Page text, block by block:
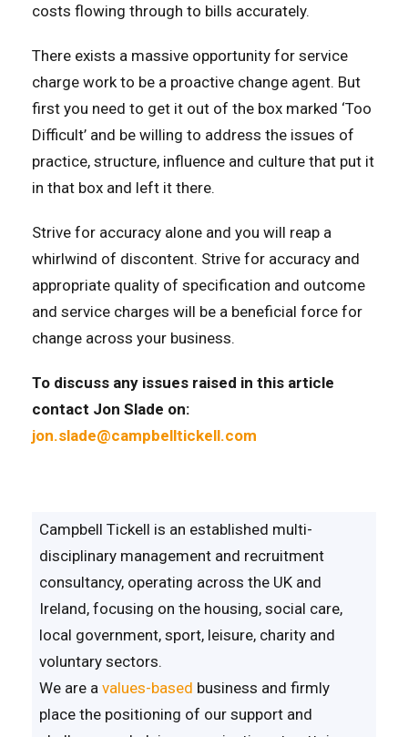
costs flowing through to bills accurately.
There exists a massive opportunity for service
charge work to be a proactive change agent. But
first you need to get it out of the box marked ‘Too
Difficult’ and be willing to address the issues of
practice, structure, influence and culture that put it
in that box and left it there.
Strive for accuracy alone and you will reap a
whirlwind of discontent. Strive for accuracy and
appropriate quality of specification and outcome
and service charges will be a beneficial force for
change across your business.
To discuss any issues raised in this article
contact Jon Slade on:
jon.slade@campbelltickell.com
Campbell Tickell is an established multi-
disciplinary management and recruitment
consultancy, operating across the UK and
Ireland, focusing on the housing, social care,
local government, sport, leisure, charity and
voluntary sectors.
We are a values-based business and firmly
place the positioning of our support and